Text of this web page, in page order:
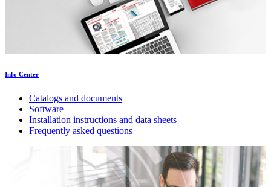
Info Center
Catalogs and documents
Software
Installation instructions and data sheets
Frequently asked questions